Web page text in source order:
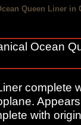
Queen Liner in
complete
with